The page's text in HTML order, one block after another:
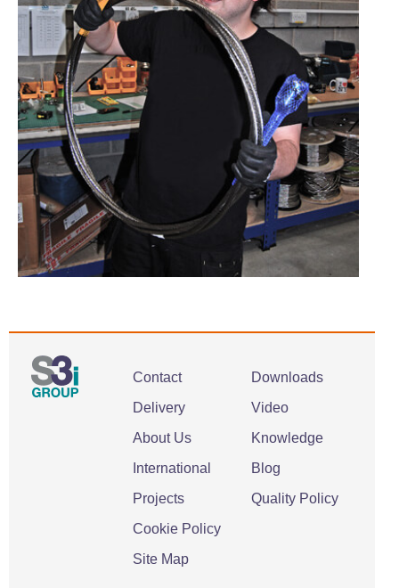
Contact
Delivery
About Us
International
Projects
Cookie Policy
Site Map
Downloads
Video
Knowledge
Blog
Quality Policy